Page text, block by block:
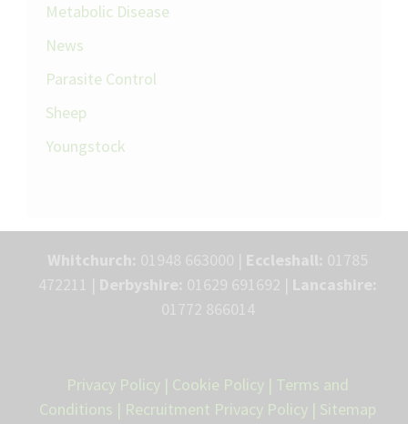
Metabolic Disease
News
Parasite Control
Sheep
Youngstock
Privacy Policy | Cookie Policy | Terms and
Conditions | Recruitment Privacy Policy | Sitemap